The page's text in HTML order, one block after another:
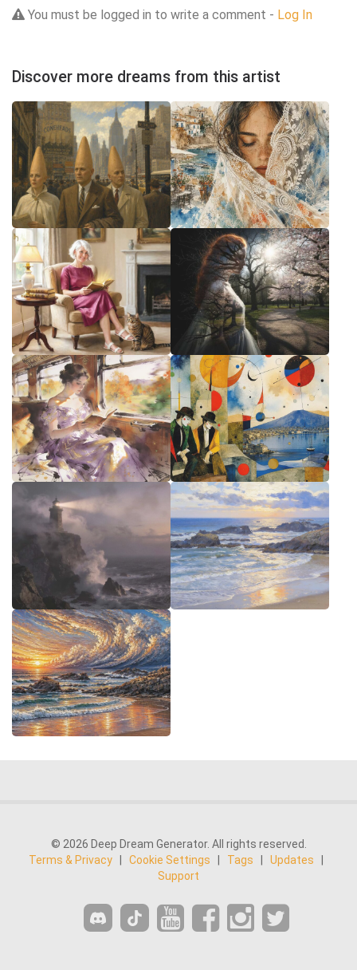
You must be logged in to write a comment - Log In
Discover more dreams from this artist
© 2026 Deep Dream Generator. All rights reserved.
Terms & Privacy
Cookie Settings Tags Updates
Support